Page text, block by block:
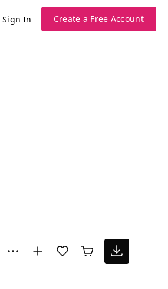
Sign In Create a Free Account